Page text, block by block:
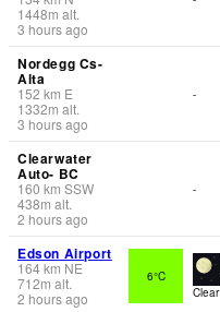
1448m alt.
3 hours ago
Nordegg Cs-
Alta
152 km E
1332m alt.
3 hours ago
-
Clearwater
Auto- BC
160 km SSW
438m alt.
2 hours ago
-
Edson Airport
164km NE
712m alt.
2 hours ago
6°C
Clear